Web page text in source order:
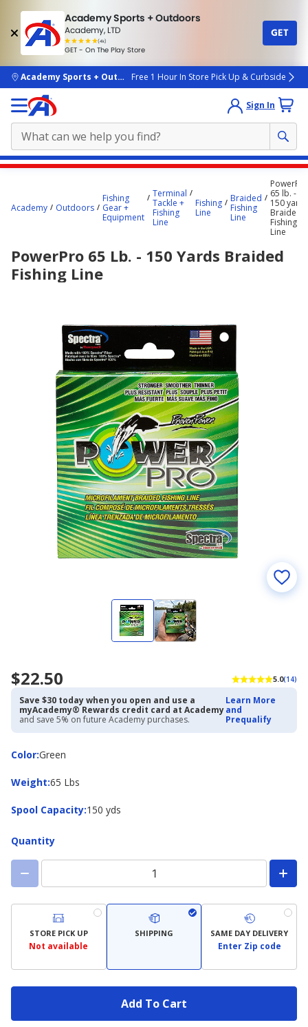
Academy Sports + Outdoors
Academy, LTD
(4k)
rated
people
GET - On The Play Store
GET
skip to main content
Academy Sports + OutdoorsFree 1 Hour In Store Pick Up & Curbside
Sign In
starts
Academy Outdoors
Fishing
Gear +
Equipment
Terminal
Tackle +
Fishing
Line
Fishing
Line
Braided
Fishing
Line
PowerPro
65 lb. -
150 yards
Braided
Fishing
Line
PowerPro 65 Lb. - 150 Yards Braided
Fishing Line
$22.50 5.0(14)
Save $30 today when you open and use a
myAcademy® Rewards credit card at Academy
and save 5% on future Academy purchases.
Learn More
and
Prequalify
Color:
ColorGreen
Weight:
Weight 65 Lbs
Spool Capacity:
Spool
150 yds
Quantity
STORE PICK UP
Not available
SHIPPING SAME DAY DELIVERY
Enter Zip code
Add To Cart